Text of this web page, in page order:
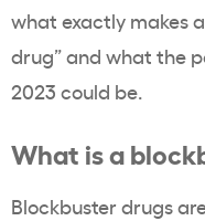
what exactly makes
drug” and what the
2023 could be.
What is a
Blockbuster drugs